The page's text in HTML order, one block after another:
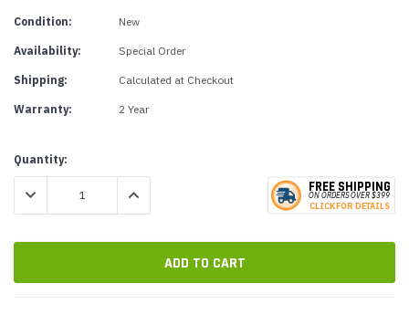
Condition: New
Availability: Special Order
Shipping: Calculated at Checkout
Warranty: 2 Year
Current
Stock:
Quantity:
DECREASE QUANTITY:INCREASE QUANTITY: FREE SHIPPING
ON ORDERSOVER $399
CLICKFOR DETAILS